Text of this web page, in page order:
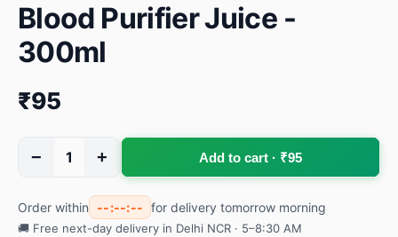
Blood Purifier Juice -
300ml
₹95
− 1 + Add to cart · ₹95
Order within --:--:-- for delivery tomorrow morning
🚚 Free next-day delivery in Delhi NCR · 5–8:30 AM